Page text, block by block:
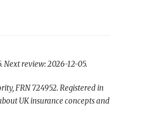
review: 2026-12-05.
FRN 724952. Registered in
UK insurance concepts and